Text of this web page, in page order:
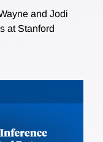
and Jodi
at Stanford